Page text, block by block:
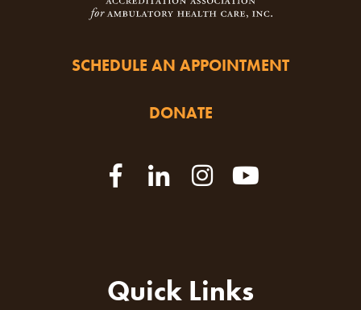
SCHEDULE AN APPOINTMENT
DONATE
Quick Links